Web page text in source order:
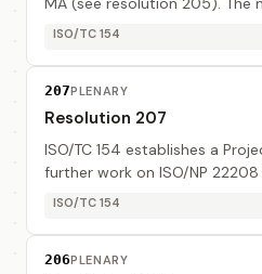
Geneva (CH), in the period
ISO/TC 154
207PLENARY
Resolution 207
ISO/TC 154 establishes a
further work on ISO/NP 22208
of EDI/EC registration
ISO/TC 154
206PLENARY